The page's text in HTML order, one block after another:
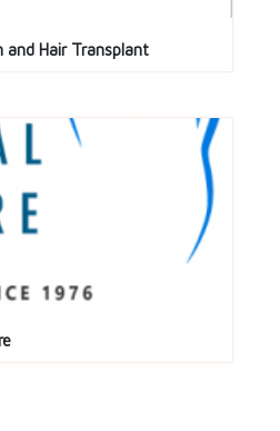
Hair Transplant